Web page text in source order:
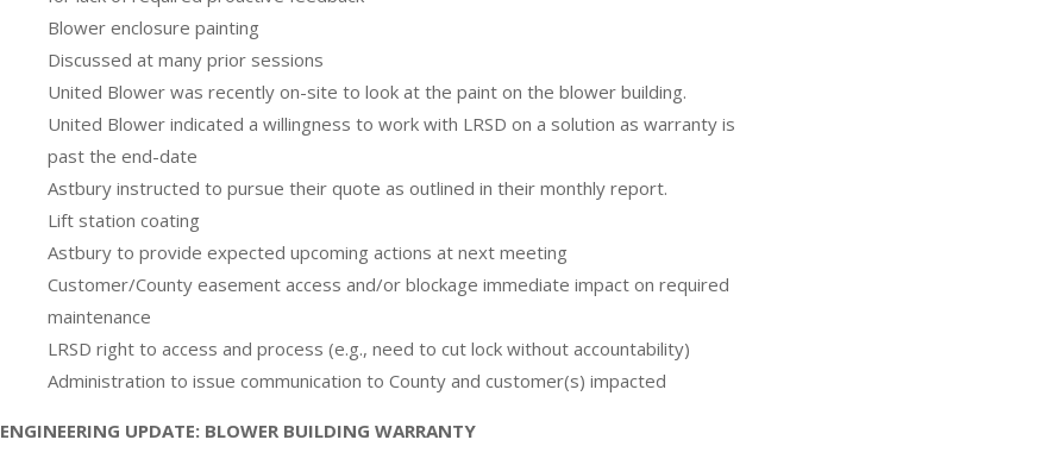
Blower enclosure painting
Discussed at many prior sessions
United Blower was recently on-site to look at the paint on the blower building.
United Blower indicated a willingness to work with LRSD on a solution as warranty is
past the end-date
Astbury instructed to pursue their quote as outlined in their monthly report.
Lift station coating
Astbury to provide expected upcoming actions at next meeting
Customer/County easement access and/or blockage immediate impact on required
maintenance
LRSD right to access and process (e.g., need to cut lock without accountability)
Administration to issue communication to County and customer(s) impacted
ENGINEERING UPDATE: BLOWER BUILDING WARRANTY